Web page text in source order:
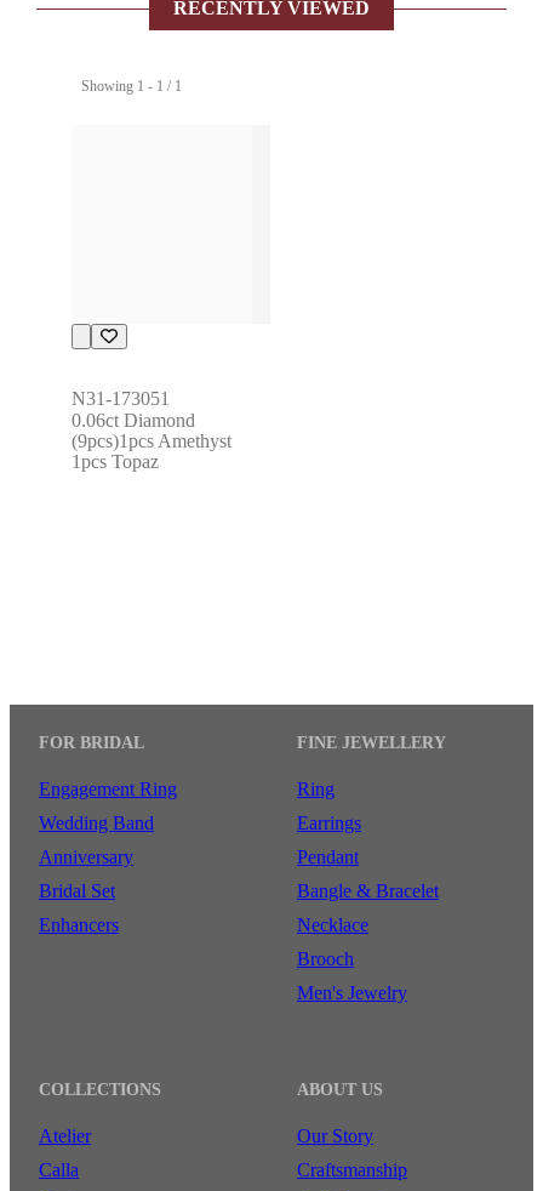
RECENTLY VIEWED
Showing 1 - 1 / 1
N31-173051
0.06ct Diamond
(9pcs)1pcs Amethyst
1pcs Topaz
FOR BRIDAL
Engagement Ring
Wedding Band
Anniversary
Bridal Set
Enhancers
FINE JEWELLERY
Ring
Earrings
Pendant
Bangle & Bracelet
Necklace
Brooch
Men's Jewelry
COLLECTIONS
Atelier
Calla
ABOUT US
Our Story
Craftsmanship